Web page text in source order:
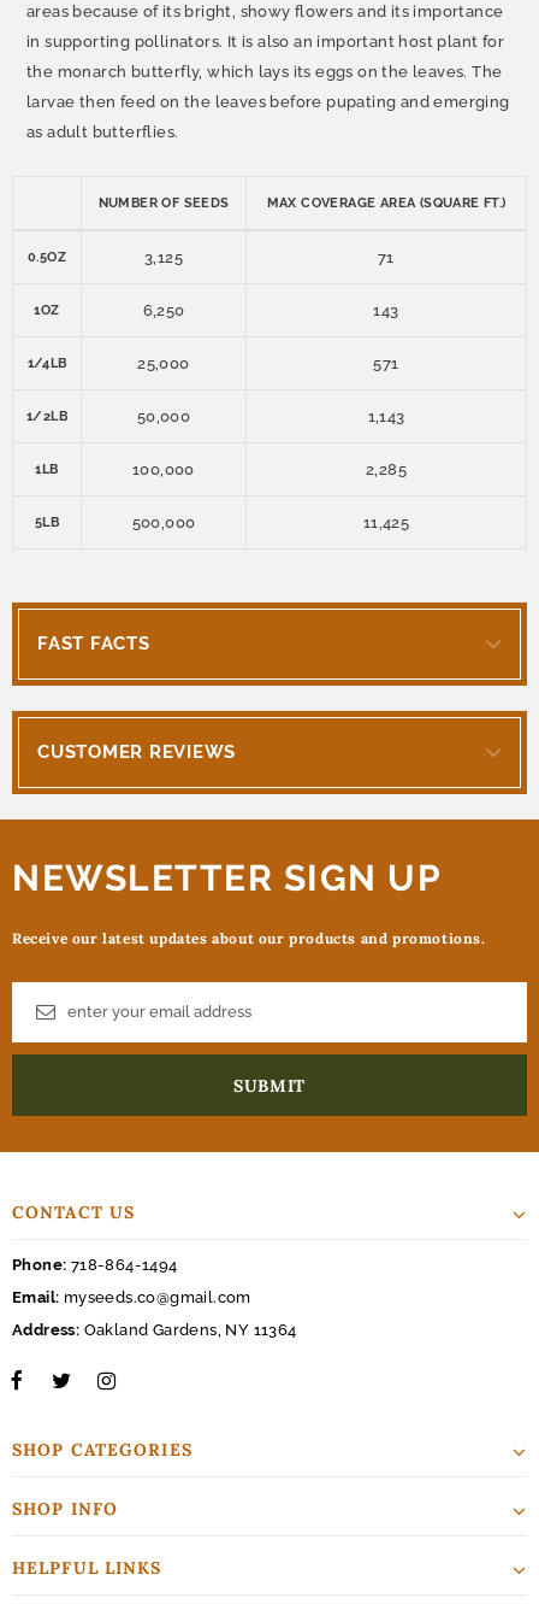
areas because of its bright, showy flowers and its importance
in supporting pollinators. It is also an important host plant for
the monarch butterfly, which lays its eggs on the leaves. The
larvae then feed on the leaves before pupating and emerging
as adult butterflies.
NUMBER OF SEEDS MAX COVERAGE AREA (SQUARE FT.)
0.5OZ 3,125 71
1OZ 6,250 143
1/4LB 25,000 571
1/2LB 50,000 1,143
1LB 100,000 2,285
5LB 500,000 11,425
FAST FACTS
CUSTOMER REVIEWS
NEWSLETTER SIGN UP
Receive our latest updates about our products and promotions.
CONTACT US
Phone: 718-864-1494
Email: myseeds.co@gmail.com
Address: Oakland Gardens, NY 11364
SHOP CATEGORIES
SHOP INFO
HELPFUL LINKS